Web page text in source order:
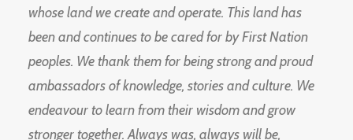
whose land we create and operate. This land has
been and continues to be cared for by First Nation
peoples. We thank them for being strong and proud
ambassadors of knowledge, stories and culture. We
endeavour to learn from their wisdom and grow
stronger together. Always was, always will be,